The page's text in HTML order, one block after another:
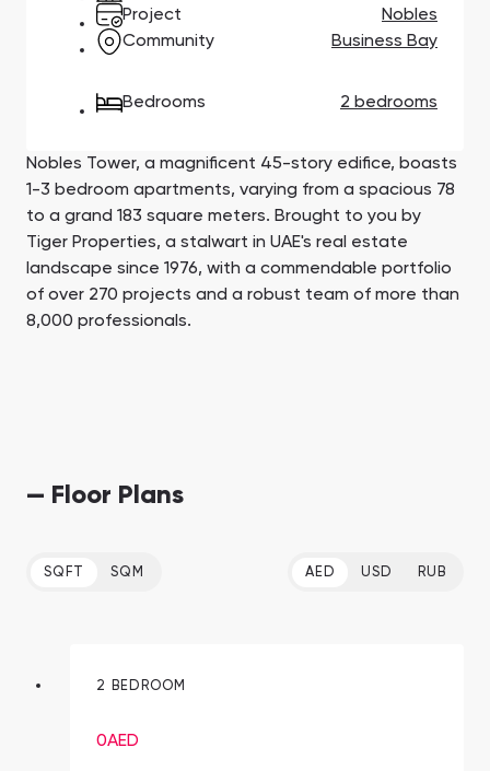
Town Square
Jumeirah Village
Triangle
South Bay
SHOW ALL
Binghatti Developers
Select Group
Properties
Aqua Properties
SHOW ALL
Project
Nobles
Community
Business Bay
Bedrooms 2 bedrooms
Nobles Tower, a magnificent 45-story edifice, boasts
1-3 bedroom apartments, varying from a spacious 78
to a grand 183 square meters. Brought to you by
Tiger Properties, a stalwart in UAE's real estate
landscape since 1976, with a commendable portfolio
of over 270 projects and a robust team of more than
8,000 professionals.
— Floor Plans
SQFT SQM AED USD RUB
2 BEDROOM
0AED